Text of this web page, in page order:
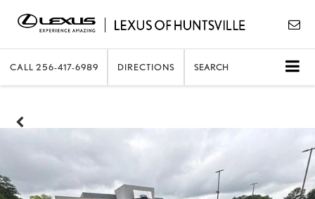
CALL 256-417-6989 DIRECTIONS SEARCH